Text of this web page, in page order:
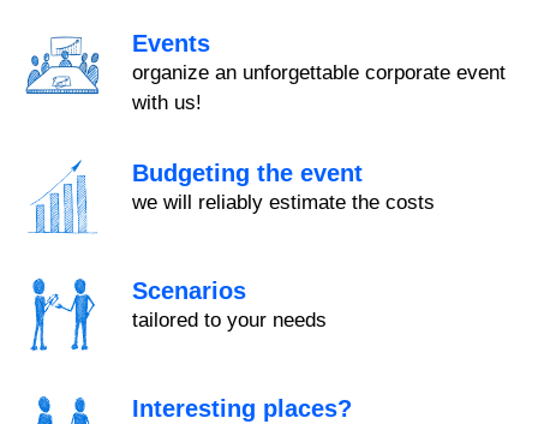
Events
organize an unforgettable corporate event
with us!
Budgeting the event
we will reliably estimate the costs
Scenarios
tailored to your needs
Interesting places?